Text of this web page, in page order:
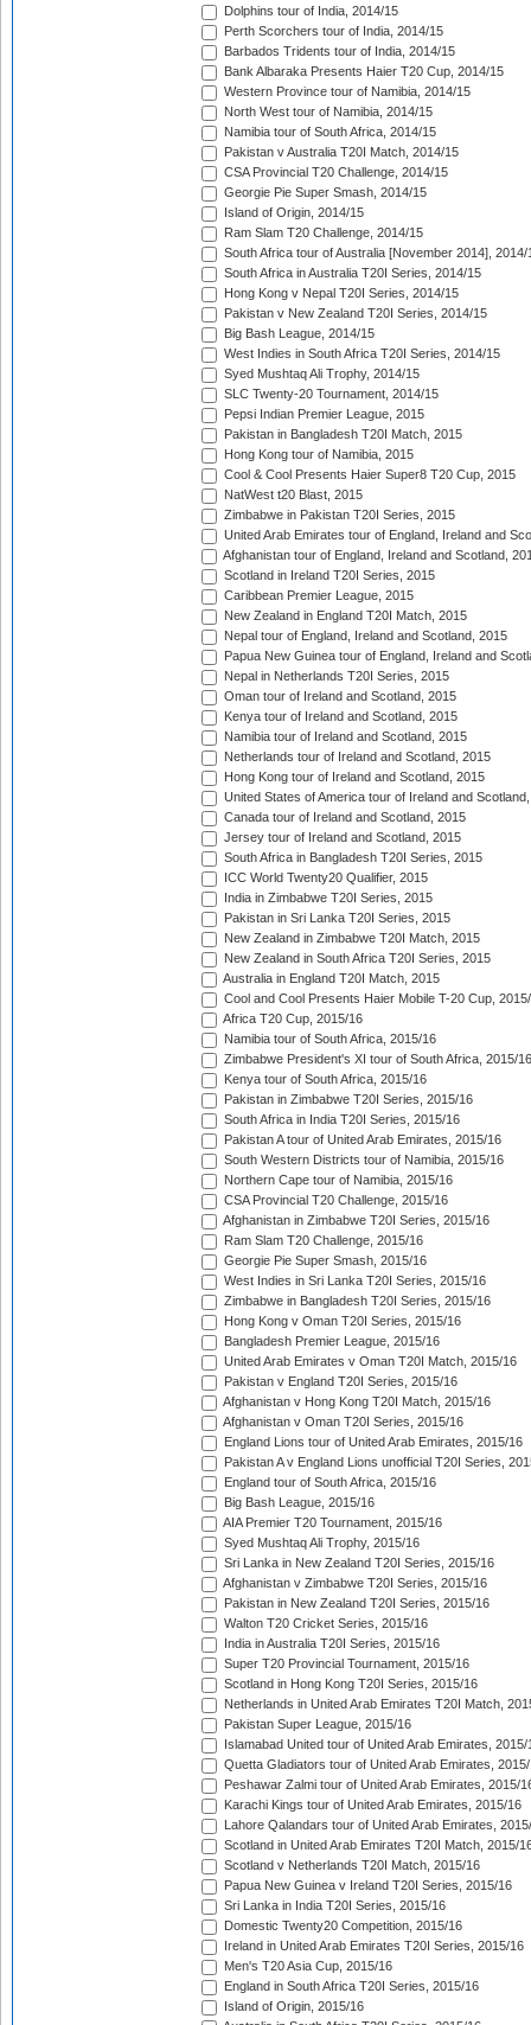
Dolphins tour of India, 2014/15
Perth Scorchers tour of India, 2014/15
Barbados Tridents tour of India, 2014/15
Bank Albaraka Presents Haier T20 Cup, 2014/15
Western Province tour of Namibia, 2014/15
North West tour of Namibia, 2014/15
Namibia tour of South Africa, 2014/15
Pakistan v Australia T20I Match, 2014/15
CSA Provincial T20 Challenge, 2014/15
Georgie Pie Super Smash, 2014/15
Island of Origin, 2014/15
Ram Slam T20 Challenge, 2014/15
South Africa tour of Australia [November 2014], 2014/
South Africa in Australia T20I Series, 2014/15
Hong Kong v Nepal T20I Series, 2014/15
Pakistan v New Zealand T20I Series, 2014/15
Big Bash League, 2014/15
West Indies in South Africa T20I Series, 2014/15
Syed Mushtaq Ali Trophy, 2014/15
SLC Twenty-20 Tournament, 2014/15
Pepsi Indian Premier League, 2015
Pakistan in Bangladesh T20I Match, 2015
Hong Kong tour of Namibia, 2015
Cool & Cool Presents Haier Super8 T20 Cup, 2015
NatWest t20 Blast, 2015
Zimbabwe in Pakistan T20I Series, 2015
United Arab Emirates tour of England, Ireland and
Afghanistan tour of England, Ireland and Scotland,
Scotland in Ireland T20I Series, 2015
Caribbean Premier League, 2015
New Zealand in England T20I Match, 2015
Nepal tour of England, Ireland and Scotland, 2015
Papua New Guinea tour of England, Ireland and
Nepal in Netherlands T20I Series, 2015
Oman tour of Ireland and Scotland, 2015
Kenya tour of Ireland and Scotland, 2015
Namibia tour of Ireland and Scotland, 2015
Netherlands tour of Ireland and Scotland, 2015
Hong Kong tour of Ireland and Scotland, 2015
United States of America tour of Ireland and
Canada tour of Ireland and Scotland, 2015
Jersey tour of Ireland and Scotland, 2015
South Africa in Bangladesh T20I Series, 2015
ICC World Twenty20 Qualifier, 2015
India in Zimbabwe T20I Series, 2015
Pakistan in Sri Lanka T20I Series, 2015
New Zealand in Zimbabwe T20I Match, 2015
New Zealand in South Africa T20I Series, 2015
Australia in England T20I Match, 2015
Cool and Cool Presents Haier Mobile T-20 Cup,
Africa T20 Cup, 2015/16
Namibia tour of South Africa, 2015/16
Zimbabwe President's XI tour of South Africa, 2015/16
Kenya tour of South Africa, 2015/16
Pakistan in Zimbabwe T20I Series, 2015/16
South Africa in India T20I Series, 2015/16
Pakistan A tour of United Arab Emirates, 2015/16
South Western Districts tour of Namibia, 2015/16
Northern Cape tour of Namibia, 2015/16
CSA Provincial T20 Challenge, 2015/16
Afghanistan in Zimbabwe T20I Series, 2015/16
Ram Slam T20 Challenge, 2015/16
Georgie Pie Super Smash, 2015/16
West Indies in Sri Lanka T20I Series, 2015/16
Zimbabwe in Bangladesh T20I Series, 2015/16
Hong Kong v Oman T20I Series, 2015/16
Bangladesh Premier League, 2015/16
United Arab Emirates v Oman T20I Match, 2015/16
Pakistan v England T20I Series, 2015/16
Afghanistan v Hong Kong T20I Match, 2015/16
Afghanistan v Oman T20I Series, 2015/16
England Lions tour of United Arab Emirates, 2015/16
Pakistan A v England Lions unofficial T20I Series,
England tour of South Africa, 2015/16
Big Bash League, 2015/16
AIA Premier T20 Tournament, 2015/16
Syed Mushtaq Ali Trophy, 2015/16
Sri Lanka in New Zealand T20I Series, 2015/16
Afghanistan v Zimbabwe T20I Series, 2015/16
Pakistan in New Zealand T20I Series, 2015/16
Walton T20 Cricket Series, 2015/16
India in Australia T20I Series, 2015/16
Super T20 Provincial Tournament, 2015/16
Scotland in Hong Kong T20I Series, 2015/16
Netherlands in United Arab Emirates T20I Match,
Pakistan Super League, 2015/16
Islamabad United tour of United Arab Emirates, 2015/
Quetta Gladiators tour of United Arab Emirates,
Peshawar Zalmi tour of United Arab Emirates, 2015/
Karachi Kings tour of United Arab Emirates, 2015/16
Lahore Qalandars tour of United Arab Emirates,
Scotland in United Arab Emirates T20I Match, 2015/
Scotland v Netherlands T20I Match, 2015/16
Papua New Guinea v Ireland T20I Series, 2015/16
Sri Lanka in India T20I Series, 2015/16
Domestic Twenty20 Competition, 2015/16
Ireland in United Arab Emirates T20I Series, 2015/16
Men's T20 Asia Cup, 2015/16
England in South Africa T20I Series, 2015/16
Island of Origin, 2015/16